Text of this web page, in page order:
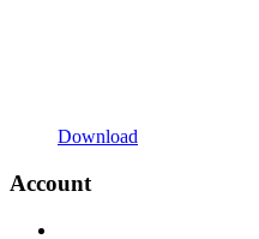
Download
Account